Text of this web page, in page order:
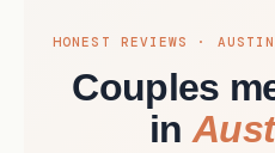
HONEST REVIEWS ·
Couples
in